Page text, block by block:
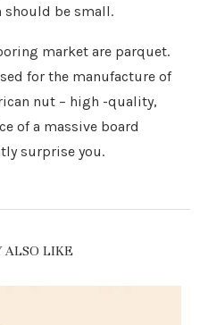
should be small.
market are parquet.
for the manufacture of
nut – high -quality,
of a massive board
surprise you.
ALSO LIKE